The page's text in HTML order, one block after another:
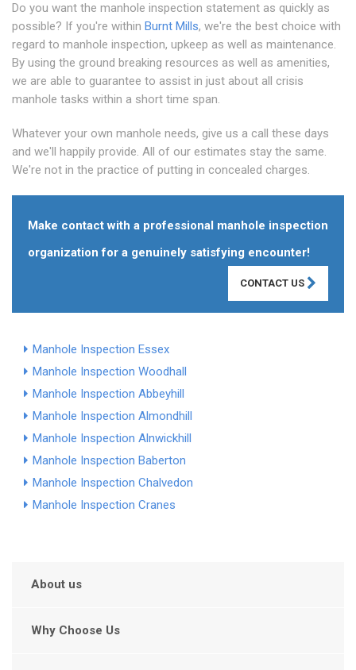
Do you want the manhole inspection statement as quickly as
possible? If you're within Burnt Mills, we're the best choice with
regard to manhole inspection, upkeep as well as maintenance.
By using the ground breaking resources as well as amenities,
we are able to guarantee to assist in just about all crisis
manhole tasks within a short time span.
Whatever your own manhole needs, give us a call these days
and we'll happily provide. All of our estimates stay the same.
We're not in the practice of putting in concealed charges.
Make contact with a professional manhole inspection
organization for a genuinely satisfying encounter!
CONTACT US
Manhole Inspection Essex
Manhole Inspection Woodhall
Manhole Inspection Abbeyhill
Manhole Inspection Almondhill
Manhole Inspection Alnwickhill
Manhole Inspection Baberton
Manhole Inspection Chalvedon
Manhole Inspection Cranes
About us
Why Choose Us